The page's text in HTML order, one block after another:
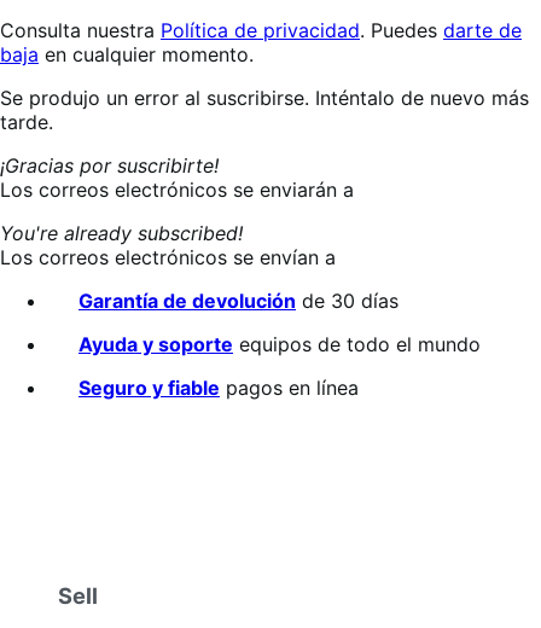
Consulta nuestra Política de privacidad. Puedes darte de
baja en cualquier momento.
Suscribiéndote…
Se produjo un error al suscribirse. Inténtalo de nuevo más
tarde.
¡Gracias por suscribirte!
Los correos electrónicos se enviarán a
You're already subscribed!
Los correos electrónicos se envían a
Garantía de devolución de 30 días
Ayuda y soporte equipos de todo el mundo
Seguro y fiable pagos en línea
Sell